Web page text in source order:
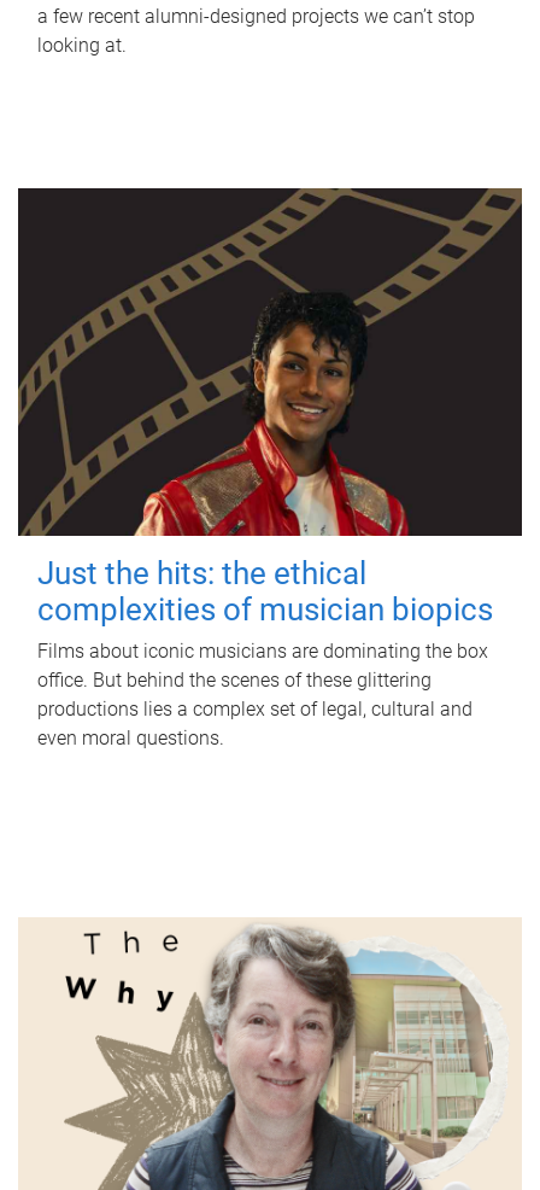
a few recent alumni-designed projects we can’t stop
looking at.
Just the hits: the ethical
complexities of musician biopics
Films about iconic musicians are dominating the box
office. But behind the scenes of these glittering
productions lies a complex set of legal, cultural and
even moral questions.